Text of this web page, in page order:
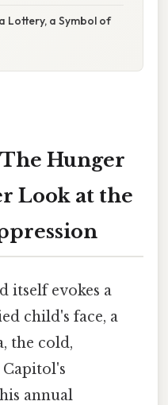
Lottery, a Symbol of
Hunger
Look at the
itself evokes a
child's face, a
the cold,
annual